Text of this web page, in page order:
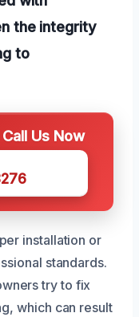
the integrity
to
Us Now
installation or
standards.
try to fix
which can result